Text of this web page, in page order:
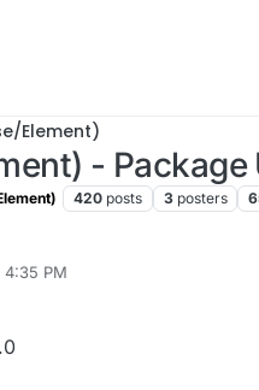
Element)
- Package
420 posts 3 posters
4:35 PM